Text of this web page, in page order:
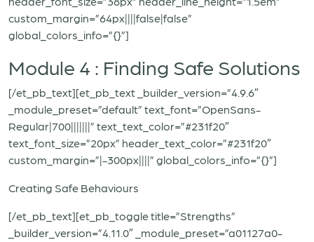
custom_margin=”64px||||false|false”
global_colors_info=”{}”]
Module 4 : Finding Safe Solutions
[/et_pb_text][et_pb_text _builder_version=”4.9.6″
_module_preset=”default” text_font=”OpenSans-
Regular|700|||||||” text_text_color=”#231f20″
text_font_size=”20px” header_text_color=”#231f20″
custom_margin=”|-300px||||” global_colors_info=”{}”]
Creating Safe Behaviours
[/et_pb_text][et_pb_toggle title=”Strengths”
_builder_version=”4.11.0″ _module_preset=”a01127a0-